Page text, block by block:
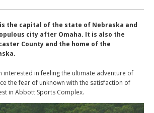
the capital of the state of Nebraska and
city after Omaha. It is also the
County and the home of the
interested in feeling the ultimate adventure of
the fear of unknown with the satisfaction of
in Abbott Sports Complex.